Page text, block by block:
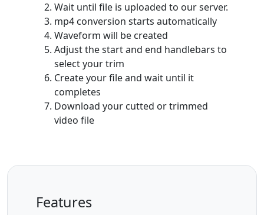
Wait until file is uploaded to our server.
mp4 conversion starts automatically
Waveform will be created
Adjust the start and end handlebars to
select your trim
Create your file and wait until it
completes
Download your cutted or trimmed
video file
Features